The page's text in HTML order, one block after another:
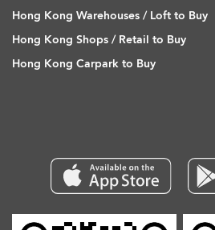
Hong Kong Warehouses / Loft to Buy
Hong Kong Shops / Retail to Buy
Hong Kong Carpark to Buy